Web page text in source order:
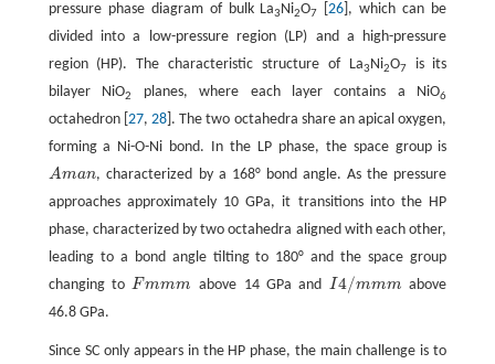
pressure phase diagram of bulk La3Ni2O7 [26 ], which can be
divided into a low-pressure region (LP) and a high-pressure
region (HP). The characteristic structure of La3Ni2O7is its
bilayer NiO2 planes, where each layer contains a NiO6
octahedron [ 27, 28 ]. The two octahedra share an apical oxygen,
forming a Ni-O-Ni bond. In the LP phase, the space group is
Aman
Aman
, characterized by a 168° bond angle. As the pressure
approaches approximately 10 GPa, it transitions into the HP
phase, characterized by two octahedra aligned with each other,
leading to a bond angle tilting to 180° and the space group
changing toFmmm
Fmmm above 14 GPa and I4/mmm
I4/mmm
above
46.8 GPa.
Since SC only appears in the HP phase, the main challenge is to